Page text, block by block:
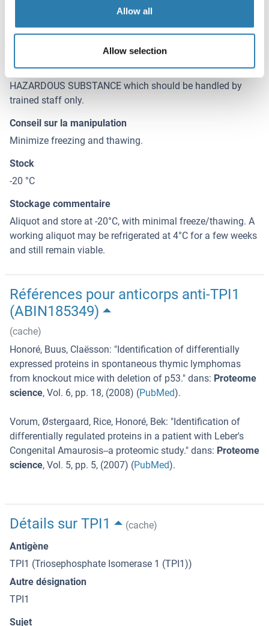
Allow all
Allow selection
Sodium azide
Précaution d'utilisation
This product contains Sodium azide: a POISONOUS AND
HAZARDOUS SUBSTANCE which should be handled by
trained staff only.
Conseil sur la manipulation
Minimize freezing and thawing.
Stock
-20 °C
Stockage commentaire
Aliquot and store at -20°C, with minimal freeze/thawing. A
working aliquot may be refrigerated at 4°C for a few weeks
and still remain viable.
Références pour anticorps anti-TPI1
(ABIN185349)
(cache)
Honoré, Buus, Claësson: "Identification of differentially
expressed proteins in spontaneous thymic lymphomas
from knockout mice with deletion of p53." dans: Proteome
science, Vol. 6, pp. 18, (2008) (PubMed).
Vorum, Østergaard, Rice, Honoré, Bek: "Identification of
differentially regulated proteins in a patient with Leber's
Congenital Amaurosis--a proteomic study." dans: Proteome
science, Vol. 5, pp. 5, (2007) (PubMed).
Détails sur TPI1
(cache)
Antigène
TPI1 (Triosephosphate Isomerase 1 (TPI1))
Autre désignation
TPI1
Sujet